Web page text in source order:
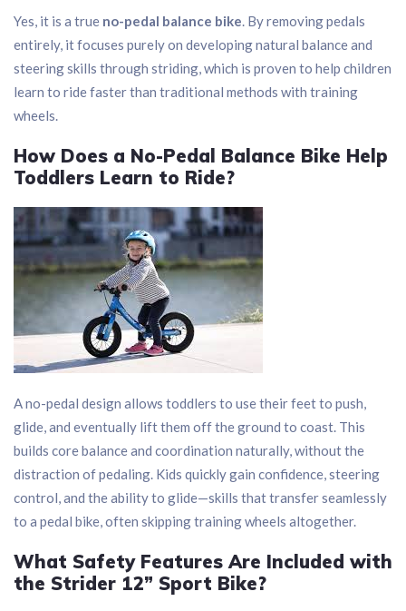
Yes, it is a true no-pedal balance bike. By removing pedals
entirely, it focuses purely on developing natural balance and
steering skills through striding, which is proven to help children
learn to ride faster than traditional methods with training
wheels.
How Does a No-Pedal Balance Bike Help
Toddlers Learn to Ride?
A no-pedal design allows toddlers to use their feet to push,
glide, and eventually lift them off the ground to coast. This
builds core balance and coordination naturally, without the
distraction of pedaling. Kids quickly gain confidence, steering
control, and the ability to glide—skills that transfer seamlessly
to a pedal bike, often skipping training wheels altogether.
What Safety Features Are Included with
the Strider 12” Sport Bike?